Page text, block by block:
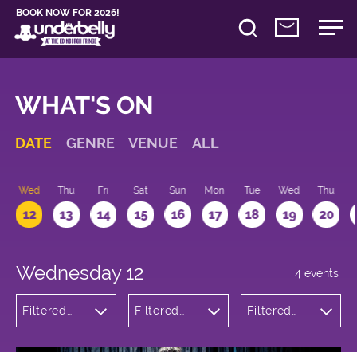
BOOK NOW FOR 2026!
WHAT'S ON
DATE GENRE VENUE ALL
Wed
12
Thu
13
Fri
14
Sat
15
Sun
16
Mon
17
Tue
18
Wed
19
Thu
20
Wednesday 12
Filtered
Filtered
Cowgate
Filtered
4 events